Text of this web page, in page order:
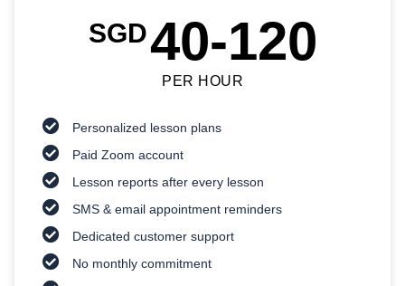
SGD40-120
PER HOUR
Personalized lesson plans
Paid Zoom account
Lesson reports after every lesson
SMS & email appointment reminders
Dedicated customer support
No monthly commitment